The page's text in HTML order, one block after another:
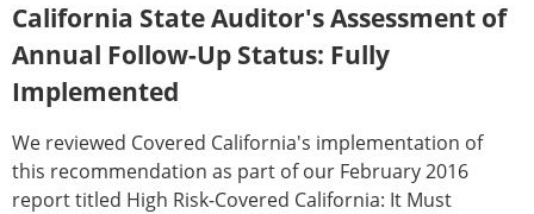
California State Auditor's Assessment of
Annual Follow-Up Status: Fully
Implemented
We reviewed Covered California's implementation of
this recommendation as part of our February 2016
report titled High Risk-Covered California: It Must